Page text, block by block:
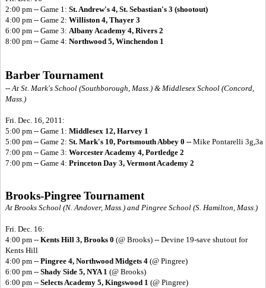
2:00 pm -- Game 1: St. Andrew's 4, St. Sebastian's 3 (shootout)
4:00 pm -- Game 2: Williston 4, Thayer 3
6:00 pm -- Game 3: Albany Academy 4, Rivers 2
8:00 pm -- Game 4: Northwood 5, Winchendon 1
Barber Tournament
-- At St. Mark's School (Southborough, Mass.) & Middlesex School (Concord,
Mass.)
Fri. Dec. 16, 2011:
5:00 pm -- Game 1: Middlesex 12, Harvey 1
5:00 pm -- Game 2: St. Mark's 10, Portsmouth Abbey 0 -- Mike Pontarelli 3g,3a
7:00 pm -- Game 3: Worcester Academy 4, Portledge 2
7:00 pm -- Game 4: Princeton Day 3, Vermont Academy 2
Brooks-Pingree Tournament
At Brooks School (N. Andover, Mass.) and Pingree School (S. Hamilton, Mass.)
Fri. Dec. 16:
4:00 pm -- Kents Hill 3, Brooks 0 (@ Brooks) -- Devine 19-save shutout for
Kents Hill
4:00 pm -- Pingree 4, Northwood Midgets 4 (@ Pingree)
6:00 pm -- Shady Side 5, NYA 1 (@ Brooks)
6:00 pm -- Selects Academy 5, Kingswood 1 (@ Pingree)